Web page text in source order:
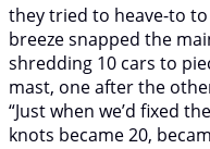
they tried to heave-to
breeze snapped the
shredding 10 cars to
mast, one after the
“Just when we’d fixed
knots became 20,